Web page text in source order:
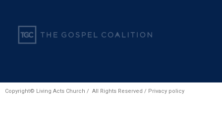
Copyright© Living Acts Church / All Rights Reserved / Privacy policy